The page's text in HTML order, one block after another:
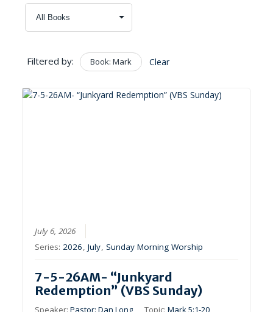
Filtered by: Book: Mark Clear
July 6, 2026
Series:2026,July,Sunday Morning Worship
7-5-26AM- “Junkyard
Redemption” (VBS Sunday)
Speaker:Pastor: Dan Long Topic:Mark 5:1-20